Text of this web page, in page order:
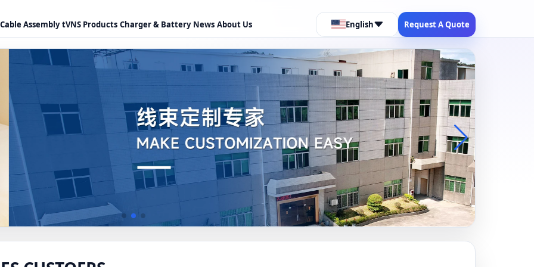
Cable Assembly tVNS Products Charger & Battery News About Us English Request A Quote